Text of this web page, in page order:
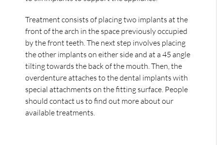
Treatment consists of placing two implants at the
front of the arch in the space previously occupied
by the front teeth. The next step involves placing
the other implants on either side and at a 45 angle
tilting towards the back of the mouth. Then, the
overdenture attaches to the dental implants with
special attachments on the fitting surface. People
should contact us to find out more about our
available treatments.